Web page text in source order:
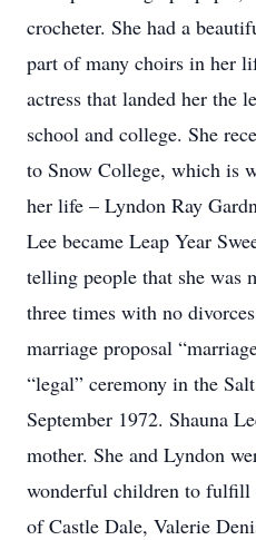
crocheter. She had a
part of many choirs in her
actress that landed her the
school and college. She
to Snow College, which is
her life – Lyndon Ray
Lee became Leap Year
telling people that she was
three times with no
marriage proposal
“legal” ceremony in the
September 1972. Shauna
mother. She and Lyndon
wonderful children to fulfill
of Castle Dale, Valerie